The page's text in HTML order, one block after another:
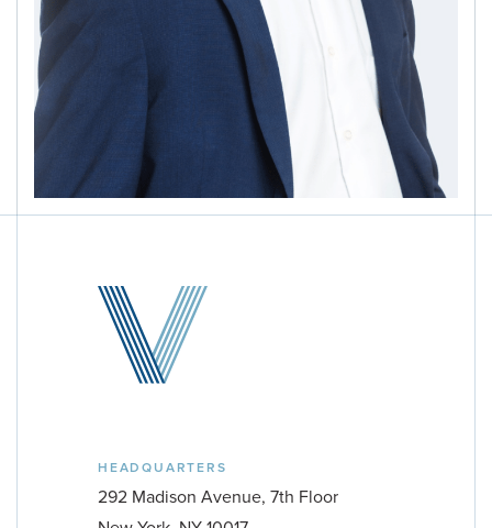
Multifamily
HEADQUARTERS
292 Madison Avenue, 7th Floor